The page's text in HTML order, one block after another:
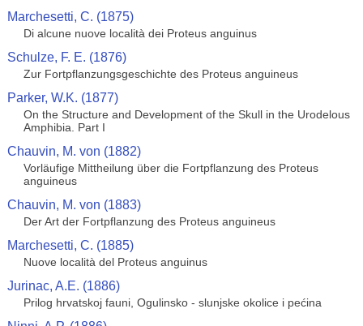
Marchesetti, C. (1875)
Di alcune nuove località dei Proteus anguinus
Schulze, F. E. (1876)
Zur Fortpflanzungsgeschichte des Proteus anguineus
Parker, W.K. (1877)
On the Structure and Development of the Skull in the Urodelous
Amphibia. Part I
Chauvin, M. von (1882)
Vorläufige Mittheilung über die Fortpflanzung des Proteus
anguineus
Chauvin, M. von (1883)
Der Art der Fortpflanzung des Proteus anguineus
Marchesetti, C. (1885)
Nuove località del Proteus anguinus
Jurinac, A.E. (1886)
Prilog hrvatskoj fauni, Ogulinsko - slunjske okolice i pećina